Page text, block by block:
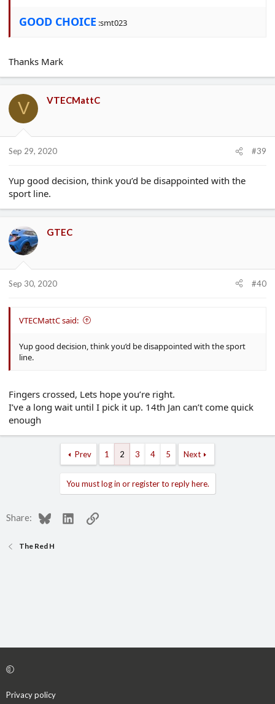
GOOD CHOICE :smt023
Thanks Mark
V VTECMattC
Sep 29, 2020 #39
Yup good decision, think you’d be disappointed with the
sport line.
GTEC
Sep 30, 2020 #40
VTECMattC said:
Yup good decision, think you’d be disappointed with the sport
line.
Fingers crossed, Lets hope you’re right.
I’ve a long wait until I pick it up. 14th Jan can’t come quick
enough
Prev 1 2 3 4 5 Next
You must log in or register to reply here.
Share: BlueskyLinkedInLink
The Red H
Privacy policy